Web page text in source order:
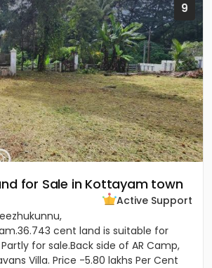
9
for Sale in Kottayam town
Active Support
cent land is suitable for
for sale.Back side of AR Camp,
Villa. Price -5.80 lakhs Per Cent